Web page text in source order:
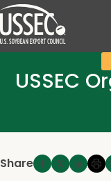
USSEC
Share